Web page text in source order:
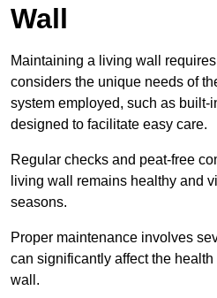
Wall
Maintaining a living wall
considers the unique needs of
system employed, such as built-
designed to facilitate easy care.
Regular checks and peat-free
living wall remains healthy and
seasons.
Proper maintenance involves
can significantly affect the
wall.